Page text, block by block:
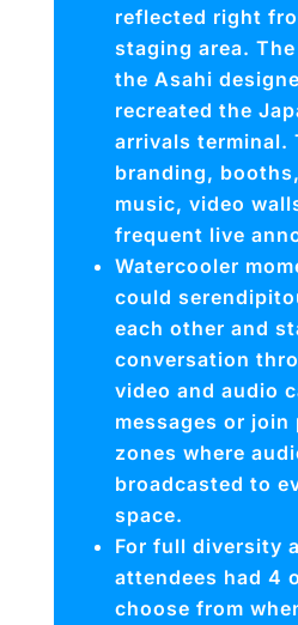
reflected right
staging area.
the Asahi
recreated the
arrivals terminal.
branding,
music, video
frequent live
Watercooler
could
each other and
conversation
video and audio
messages or join
zones where
broadcasted to
space.
For full diversity
attendees had 4
choose from